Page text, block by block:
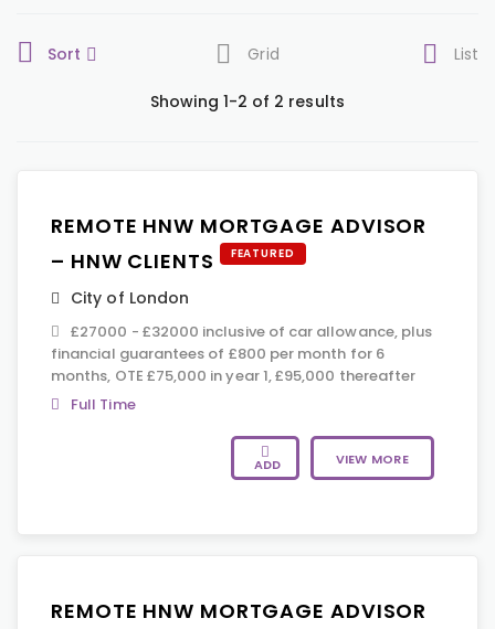
Sort Grid List
Showing 1-2 of 2 results
REMOTE HNW MORTGAGE ADVISOR
– HNW CLIENTS
FEATURED
City of London
£27000 - £32000 inclusive of car allowance, plus
financial guarantees of £800 per month for 6
months, OTE £75,000 in year 1, £95,000 thereafter
Full Time
ADD VIEW MORE
REMOTE HNW MORTGAGE ADVISOR